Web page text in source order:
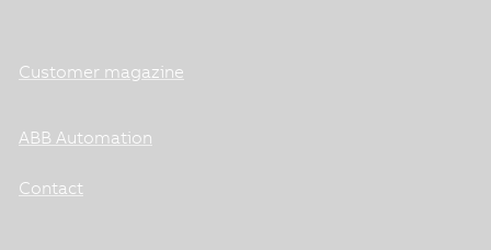
Customer magazine
ABB Automation
Contact